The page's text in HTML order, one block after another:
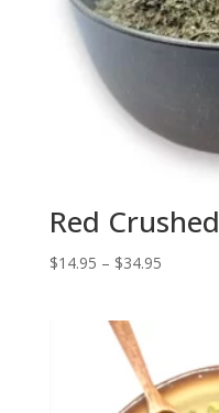
Red
$14.95 – $34.95Price
$34.95